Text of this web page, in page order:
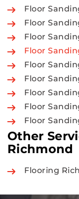
Floor
Floor
Floor
Floor
Floor
Floor
Floor
Floor
Floor
Other
Richmond
Flooring